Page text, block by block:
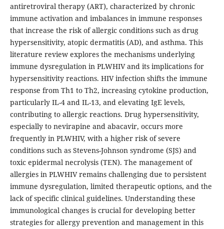
antiretroviral therapy (ART), characterized by chronic
immune activation and imbalances in immune responses
that increase the risk of allergic conditions such as drug
hypersensitivity, atopic dermatitis (AD), and asthma. This
literature review explores the mechanisms underlying
immune dysregulation in PLWHIV and its implications for
hypersensitivity reactions. HIV infection shifts the immune
response from Th1 to Th2, increasing cytokine production,
particularly IL-4 and IL-13, and elevating IgE levels,
contributing to allergic reactions. Drug hypersensitivity,
especially to nevirapine and abacavir, occurs more
frequently in PLWHIV, with a higher risk of severe
conditions such as Stevens-Johnson syndrome (SJS) and
toxic epidermal necrolysis (TEN). The management of
allergies in PLWHIV remains challenging due to persistent
immune dysregulation, limited therapeutic options, and the
lack of specific clinical guidelines. Understanding these
immunological changes is crucial for developing better
strategies for allergy prevention and management in this